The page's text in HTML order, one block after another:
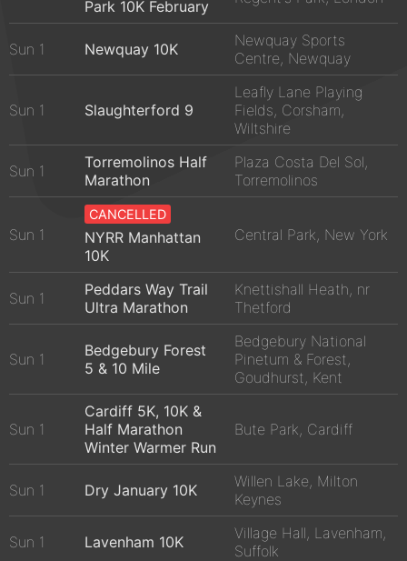
Park 10K February
Sun 1 Newquay 10K
Newquay Sports
Centre, Newquay
Sun 1 Slaughterford 9
Leafly Lane Playing
Fields, Corsham,
Wiltshire
Sun 1
Torremolinos Half
Marathon
Plaza Costa Del Sol,
Torremolinos
Sun 1
CANCELLED
NYRR Manhattan
10K
Central Park, New York
Sun 1
Peddars Way Trail
Ultra Marathon
Knettishall Heath, nr
Thetford
Sun 1
Bedgebury Forest
5 & 10 Mile
Bedgebury National
Pinetum & Forest,
Goudhurst, Kent
Sun 1
Cardiff 5K, 10K &
Half Marathon
Winter Warmer Run
Bute Park, Cardiff
Sun 1 Dry January 10K
Willen Lake, Milton
Keynes
Sun 1 Lavenham 10K
Village Hall, Lavenham,
Suffolk